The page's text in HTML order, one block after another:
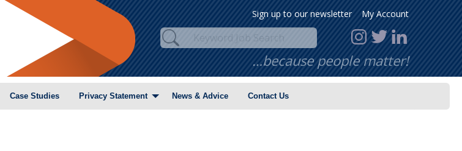
Sign up to our newsletter My Account
…because people matter!
Case Studies Privacy Statement News & Advice Contact Us